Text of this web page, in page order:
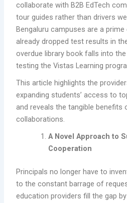
collaborate with B2B EdTech
tour guides rather than drivers
Bengaluru campuses are a prime
already dropped test results in
overdue library book falls into
testing the Vistas Learning
This article highlights the
expanding students’ access to
and reveals the tangible benefits
collaborations.
A Novel Approach to
Cooperation
Principals no longer have to
to the constant barrage of
education providers fill the gap